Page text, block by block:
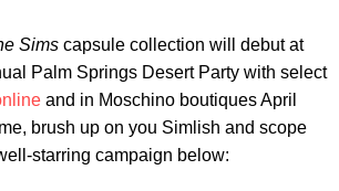
Sims capsule collection will debut at
Palm Springs Desert Party with select
and in Moschino boutiques April
brush up on you Simlish and scope
starring campaign below: